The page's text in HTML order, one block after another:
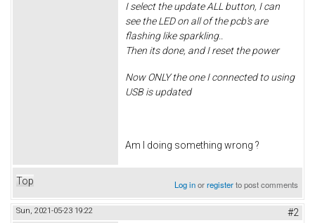
I select the update ALL button, I can
see the LED on all of the pcb's are
flashing like sparkling..
Then its done, and I reset the power
Now ONLY the one I connected to using
USB is updated
Am I doing something wrong ?
Top Log inorregisterto post comments
Sun, 2021-05-23 19:22 #2